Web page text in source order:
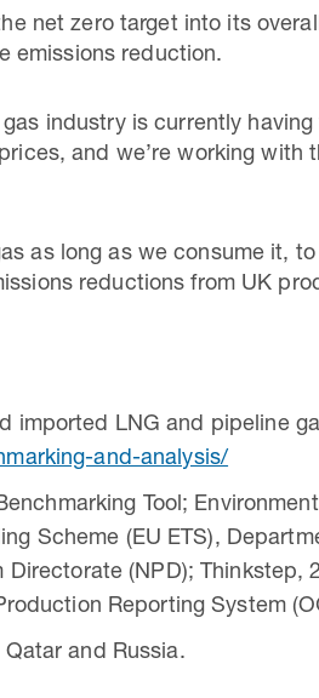
net zero target into its
emissions reduction.
industry is currently
and we’re working with
as long as we consume it,
reductions from UK
imported LNG and pipeline
and-analysis/
Tool;
Scheme (EU ETS),
(NPD); Thinkstep,
Reporting System
and Russia.